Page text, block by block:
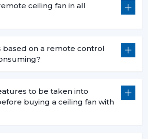
ceiling fan in all
based on a remote control
to be taken into
buying a ceiling fan with